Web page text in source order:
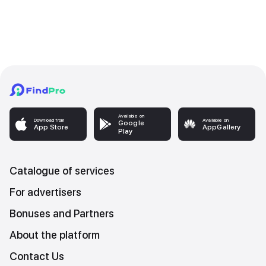
Download from
App Store
Available on
Google
Play
Available on
AppGallery
Catalogue of services
For advertisers
Bonuses and Partners
About the platform
Contact Us